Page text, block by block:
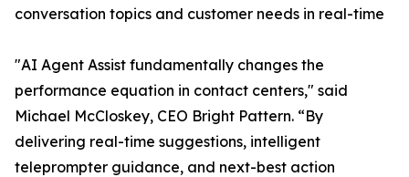
conversation topics and customer needs in real-time
"AI Agent Assist fundamentally changes the
performance equation in contact centers," said
Michael McCloskey, CEO Bright Pattern. “By
delivering real-time suggestions, intelligent
teleprompter guidance, and next-best action